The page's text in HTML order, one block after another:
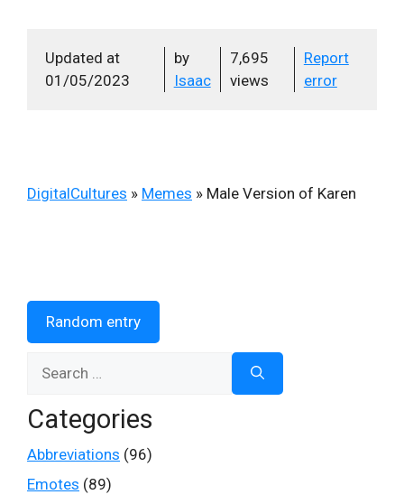
Updated at
01/05/2023
by
Isaac
7,695
views
Report
error
DigitalCultures » Memes » Male Version of Karen
Random entry
for:
Categories
Abbreviations (96)
Emotes (89)